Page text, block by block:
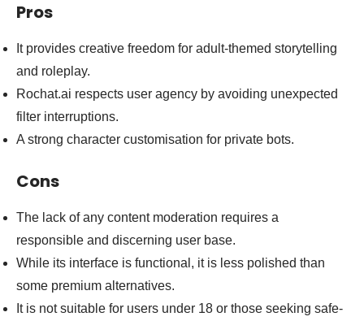
Pros
It provides creative freedom for adult-themed storytelling
and roleplay.
Rochat.ai respects user agency by avoiding unexpected
filter interruptions.
A strong character customisation for private bots.
Cons
The lack of any content moderation requires a
responsible and discerning user base.
While its interface is functional, it is less polished than
some premium alternatives.
It is not suitable for users under 18 or those seeking safe-